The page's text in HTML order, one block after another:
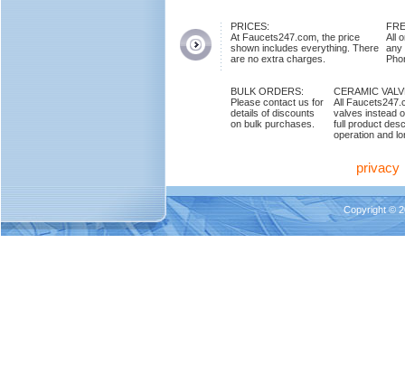
PRICES:
At Faucets247.com, the price
shown includes everything. There
are no extra charges.
All
any
BULK ORDERS:
Please contact us for
details of discounts
on bulk purchases.
CERAMIC
All
valves instead
full product
operation and
privacy
Copyright ©